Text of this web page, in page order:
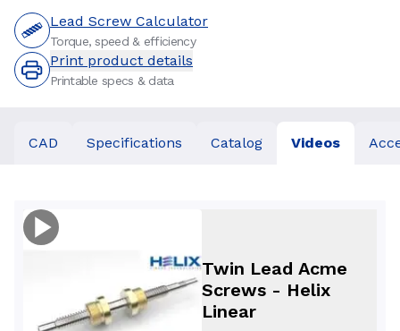
Lead Screw Calculator
Torque, speed & efficiency
Print product details
Printable specs & data
CAD Specifications Catalog Videos
Twin Lead Acme
Screws - Helix
Linear